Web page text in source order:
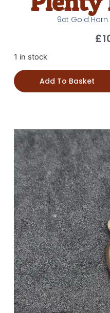
9ct Gold
£
1 in stock
Add To Basket